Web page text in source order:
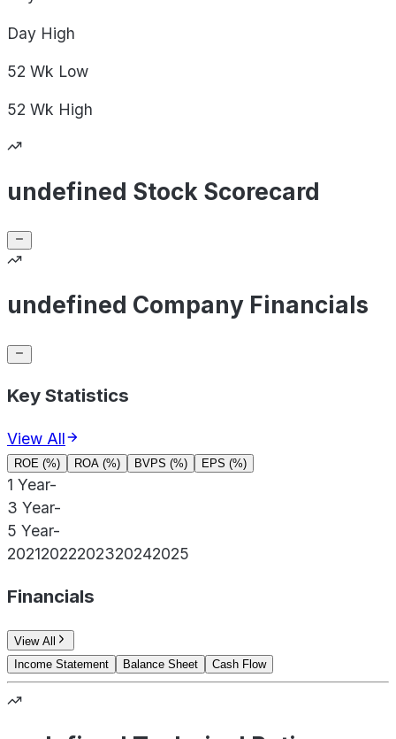
Day High
52 Wk Low
52 Wk High
undefined Stock Scorecard
undefined Company Financials
Key Statistics
View All
ROE (%) ROA (%) BVPS (%) EPS (%)
1 Year-
3 Year-
5 Year-
20212022202320242025
Financials
View All
Income Statement
Balance Sheet Cash Flow